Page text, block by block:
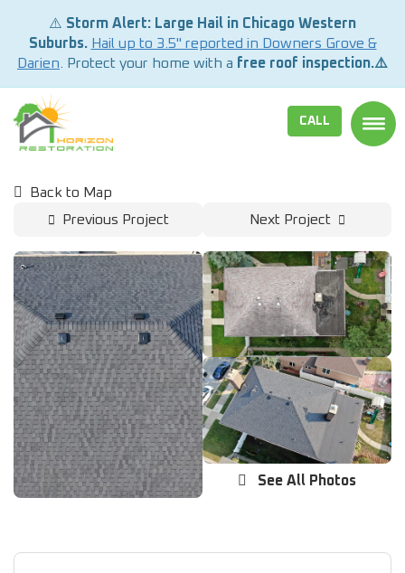
⚠️ Storm Alert: Large Hail in Chicago Western
Suburbs. Hail up to 3.5" reported in Downers Grove &
Darien . Protect your home with a free roof inspection.⚠️
CALL
Back to Map
Previous Project
Next Project
See All Photos